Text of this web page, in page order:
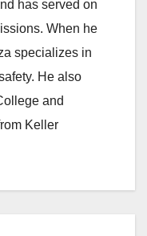
has served on
When he
specializes in
He also
and
Keller